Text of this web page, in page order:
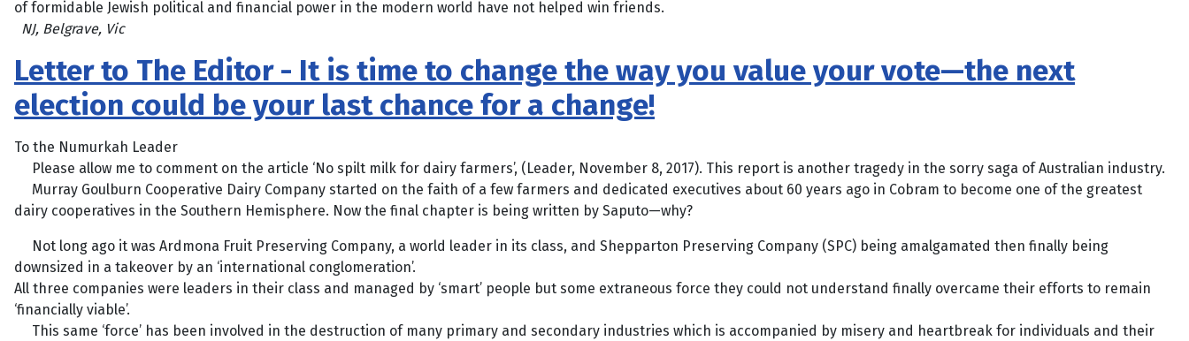
of formidable Jewish political and financial power in the modern world have not helped win friends.
NJ, Belgrave, Vic
Letter to The Editor - It is time to change the way you value your vote—the next
election could be your last chance for a change!
To the Numurkah Leader
Please allow me to comment on the article ‘No spilt milk for dairy farmers’, (Leader, November 8, 2017). This report is another tragedy in the sorry saga of Australian industry.
Murray Goulburn Cooperative Dairy Company started on the faith of a few farmers and dedicated executives about 60 years ago in Cobram to become one of the greatest
dairy cooperatives in the Southern Hemisphere. Now the final chapter is being written by Saputo—why?
Not long ago it was Ardmona Fruit Preserving Company, a world leader in its class, and Shepparton Preserving Company (SPC) being amalgamated then finally being
downsized in a takeover by an ‘international conglomeration’.
All three companies were leaders in their class and managed by ‘smart’ people but some extraneous force they could not understand finally overcame their efforts to remain
‘financially viable’.
This same ‘force’ has been involved in the destruction of many primary and secondary industries which is accompanied by misery and heartbreak for individuals and their